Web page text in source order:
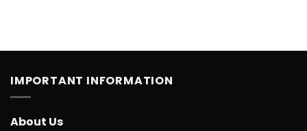
IMPORTANT INFORMATION
About Us